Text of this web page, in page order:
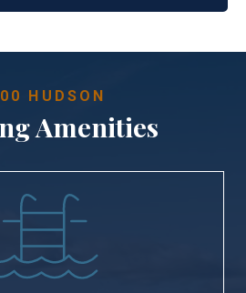
HUDSON
Amenities